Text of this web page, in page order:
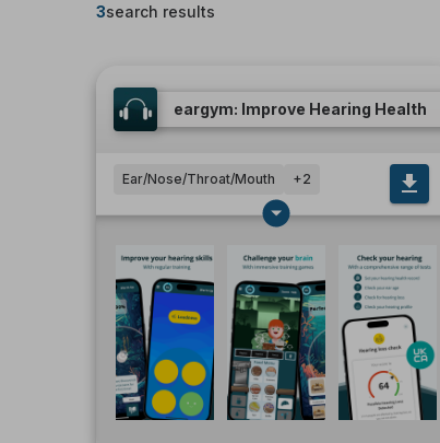
3search results
eargym: Improve Hearing Health
Ear/Nose/Throat/Mouth +2